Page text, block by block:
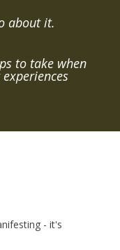
about it.
to take when
- it's